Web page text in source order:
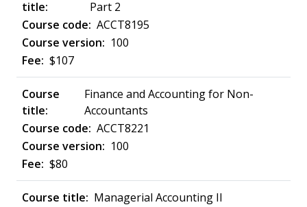
Part 2
ACCT8195
100
$107
Finance and Accounting for Non-
Accountants
ACCT8221
100
$80
Managerial Accounting II